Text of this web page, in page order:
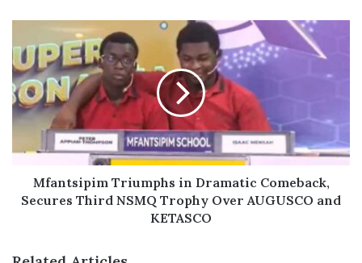
Mfantsipim
Triumphs
in
Dramatic
Comeback,
Secures
Third
Over
AUGUSCO
Mfantsipim Triumphs in Dramatic Comeback,
Secures Third NSMQ Trophy Over AUGUSCO and
KETASCO